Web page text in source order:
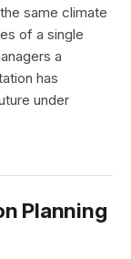
same climate
of a single
a
has
under
Planning